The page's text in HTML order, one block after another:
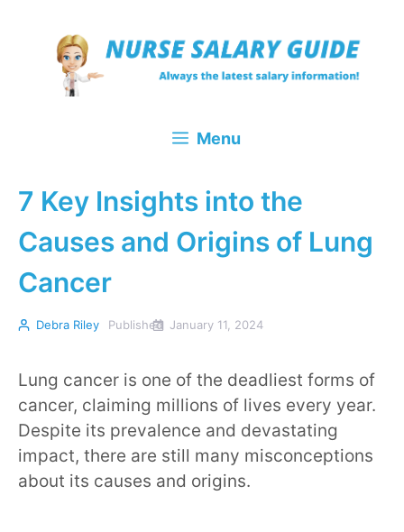
content
Menu
7 Key Insights into the
Causes and Origins of Lung
Cancer
Debra Riley Published January 11, 2024
Lung cancer is one of the deadliest forms of
cancer, claiming millions of lives every year.
Despite its prevalence and devastating
impact, there are still many misconceptions
about its causes and origins.